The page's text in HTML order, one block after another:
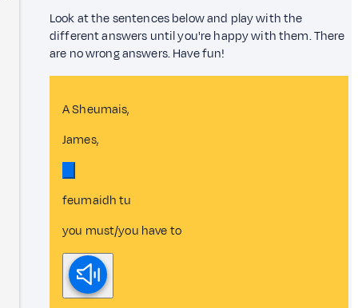
Look at the sentences below and play with the
different answers until you're happy with them. There
are no wrong answers. Have fun!
A Sheumais,
James,
feumaidh tu
you must/you have to